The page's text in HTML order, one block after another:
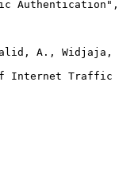
A., Widjaja,